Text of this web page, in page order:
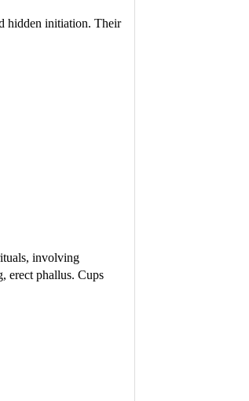
hidden initiation. Their
involving
erect phallus. Cups